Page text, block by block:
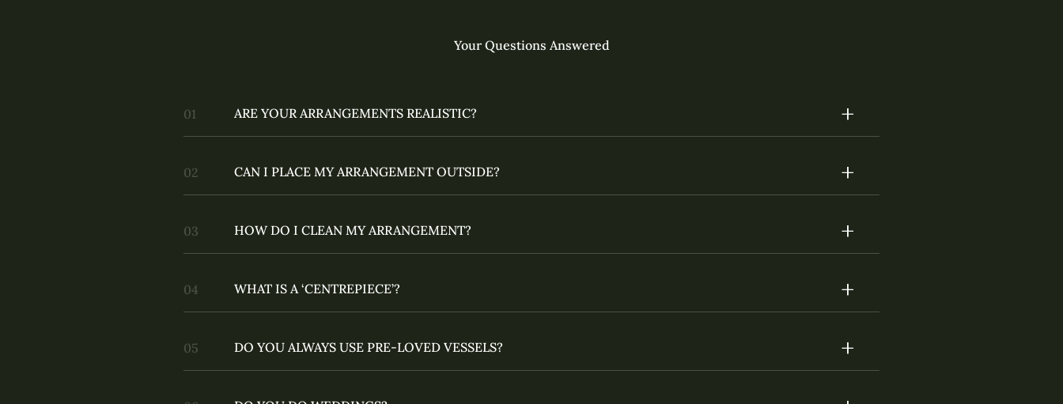
Your Questions Answered
ARE YOUR ARRANGEMENTS REALISTIC?
CAN I PLACE MY ARRANGEMENT OUTSIDE?
HOW DO I CLEAN MY ARRANGEMENT?
WHAT IS A ‘CENTREPIECE’?
DO YOU ALWAYS USE PRE-LOVED VESSELS?